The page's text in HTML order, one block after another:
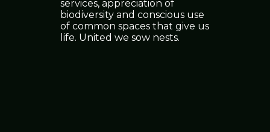
services, appreciation of
biodiversity and conscious use
of common spaces that give us
life. United we sow nests.